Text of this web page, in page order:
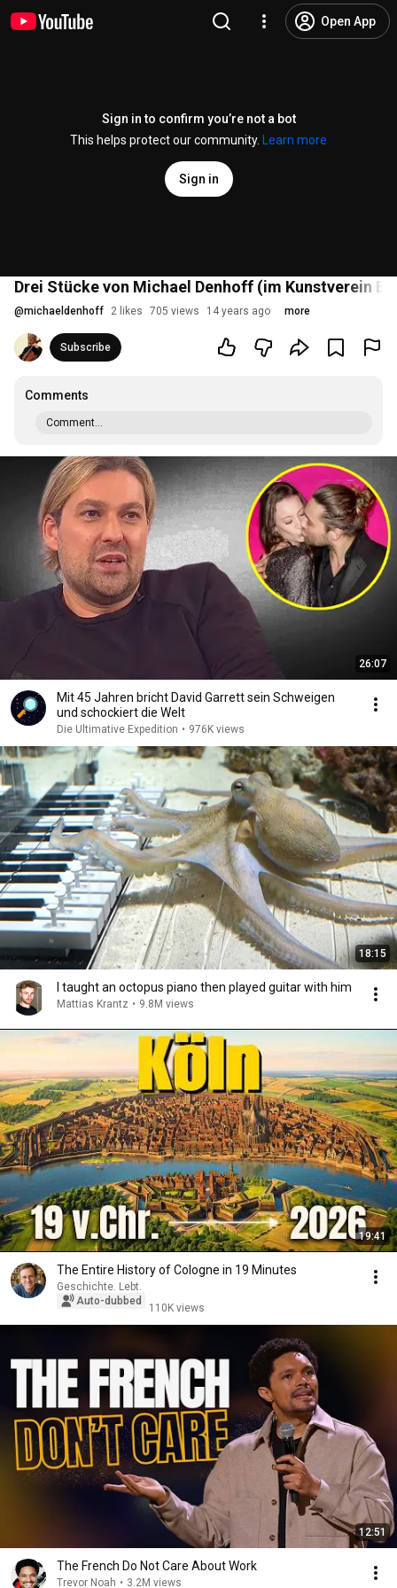
Open App
Sign in to confirm you’re not a bot
This helps protect our community.
Learn more
Sign in
Drei Stücke von Michael Denhoff (im Kunstverein
@michaeldenhoff 2 likes 705 views 14 years ago more
Subscribe
Comments
Comment...
26:07
Mit 45 Jahren bricht David Garrett sein Schweigen
und schockiert die Welt
Die Ultimative Expedition • 976K views
18:15
I taught an octopus piano then played guitar with him
Mattias Krantz • 9.8M views
19:41
The Entire History of Cologne in 19 Minutes
Geschichte. Lebt.
Auto-dubbed
110K views
12:51
The French Do Not Care About Work
Trevor Noah • 3.2M views